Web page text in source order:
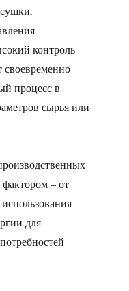
контроль
своевременно
процесс в
сырья или
– от
для